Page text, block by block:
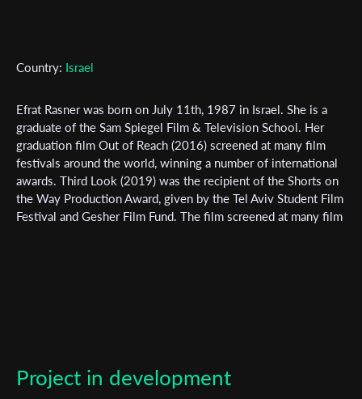
Country: Israel
Efrat Rasner was born on July 11th, 1987 in Israel. She is a
graduate of the Sam Spiegel Film & Television School. Her
graduation film Out of Reach (2016) screened at many film
festivals around the world, winning a number of international
awards. Third Look (2019) was the recipient of the Shorts on
the Way Production Award, given by the Tel Aviv Student Film
Festival and Gesher Film Fund. The film screened at many film
Project in development
Subscribe to the T-Port
newsletter
Email Address*
Organisation